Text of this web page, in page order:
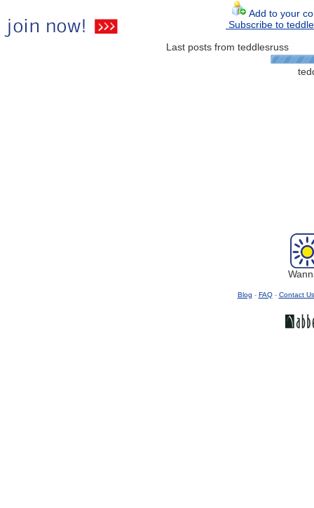
Add to your
Subscribe to
Last posts from teddlesruss
Blog - FAQ- Contact Us